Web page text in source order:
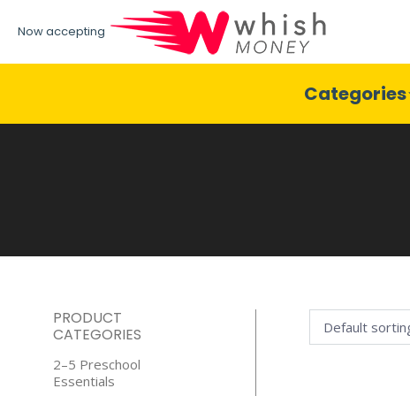
Now accepting
Categories
PRODUCT
CATEGORIES
2–5 Preschool
Essentials